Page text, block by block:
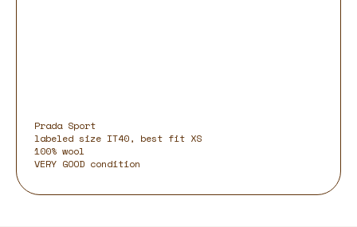
Prada Sport
labeled size IT40, best fit XS
100% wool
VERY GOOD condition